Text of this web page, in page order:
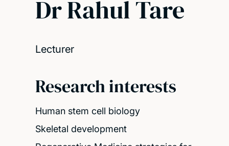
Dr Rahul Tare
Lecturer
Research interests
Human stem cell biology
Skeletal development